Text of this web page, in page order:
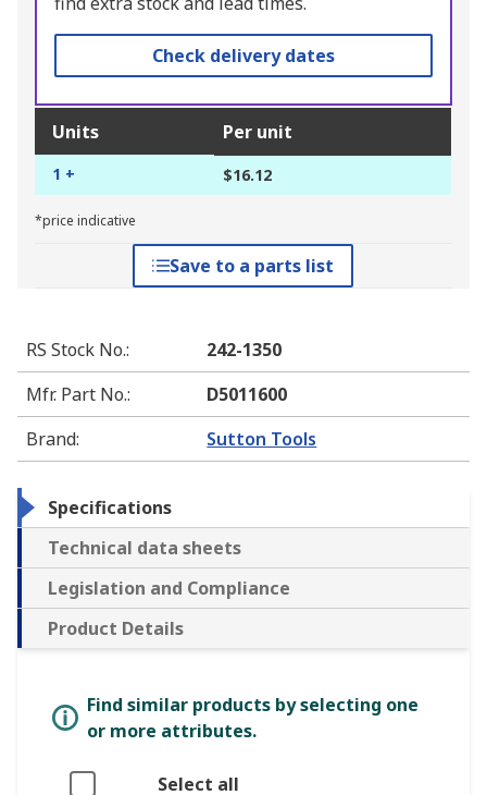
Check delivery dates
Units Per unit
1 + $16.12
*price indicative
Save to a parts list
RS Stock No.:
242-1350
Mfr. Part No.:
D5011600
Brand: Sutton Tools
Specifications
Technical data sheets
Legislation and Compliance
Product Details
Find similar products by selecting one
or more attributes.
Select all